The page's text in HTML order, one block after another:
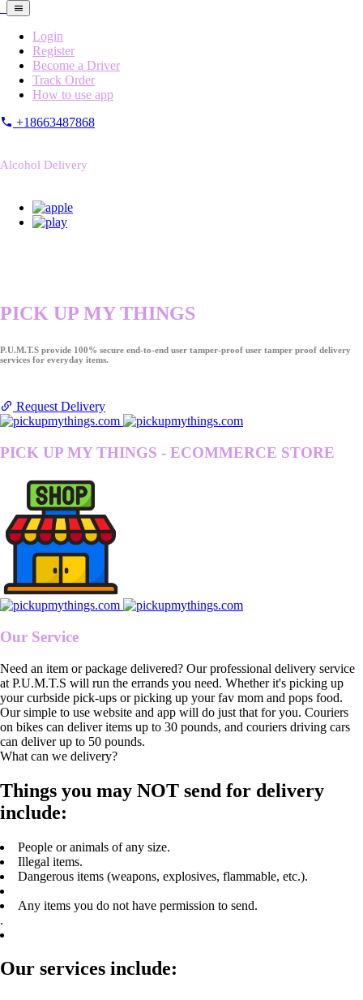
Login
Register
Become a Driver
Track Order
How to use app
+18663487868
Alcohol Delivery
PICK UP MY THINGS
P.U.M.T.S provide 100% secure end-to-end user tamper-proof user tamper proof delivery
services for everyday items.
Request Delivery
PICK UP MY THINGS - ECOMMERCE STORE
Our Service
Need an item or package delivered? Our professional delivery service
at P.U.M.T.S will run the errands you need. Whether it's picking up
your curbside pick-ups or picking up your fav mom and pops food.
Our simple to use website and app will do just that for you. Couriers
on bikes can deliver items up to 30 pounds, and couriers driving cars
can deliver up to 50 pounds.
What can we delivery?
Things you may NOT send for delivery
include:
People or animals of any size.
Illegal items.
Dangerous items (weapons, explosives, flammable, etc.).
Any items you do not have permission to send.
.
Our services include: